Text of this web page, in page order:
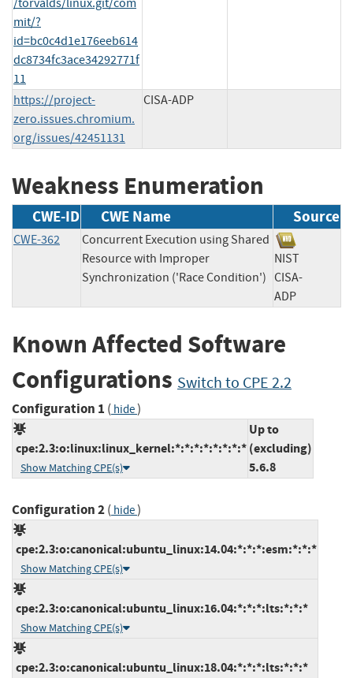
mit/?
id=bc0c4d1e176eeb614
dc8734fc3ace34292771f
11
https://project-
zero.issues.chromium.
org/issues/42451131
CISA-ADP
Weakness Enumeration
CWE-ID CWE Name Source
CWE-362
Concurrent Execution using Shared
Resource with Improper
Synchronization ('Race Condition')
NIST
CISA-
ADP
Known Affected Software
Configurations Switch to CPE 2.2
Configuration 1 ( hide)
cpe:2.3:o:linux:linux_kernel:*:*:*:*:*:*:*:*
Show Matching CPE(s)
Up to
(excluding)
5.6.8
Configuration 2( hide)
cpe:2.3:o:canonical:ubuntu_linux:14.04:*:*:*:esm:*:*:*
Show Matching CPE(s)
cpe:2.3:o:canonical:ubuntu_linux:16.04:*:*:*:lts:*:*:*
Show Matching CPE(s)
cpe:2.3:o:canonical:ubuntu_linux:18.04:*:*:*:lts:*:*:*